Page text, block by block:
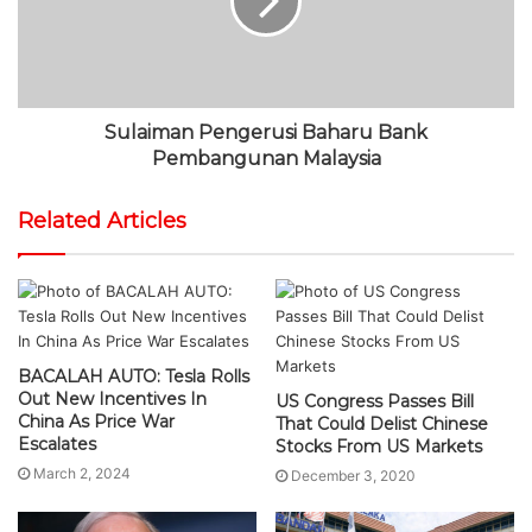
Sulaiman Pengerusi Baharu Bank
Pembangunan Malaysia
Related Articles
BACALAH AUTO: Tesla Rolls
Out New Incentives In
China As Price War
Escalates
March 2, 2024
US Congress Passes Bill
That Could Delist Chinese
Stocks From US Markets
December 3, 2020